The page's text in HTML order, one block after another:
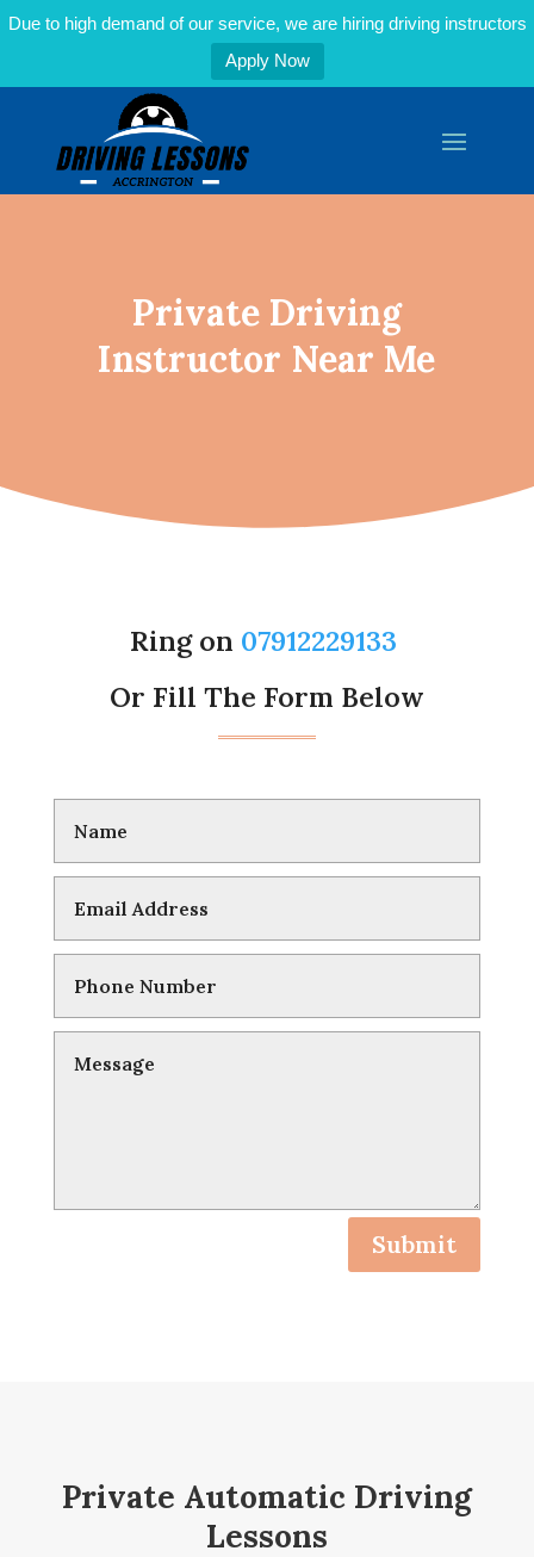
Due to high demand of our service, we are hiring driving instructors
Apply Now
Private Driving
Instructor Near Me
Ring on 07912229133
Or Fill The Form Below
Submit
Private Automatic Driving
Lessons